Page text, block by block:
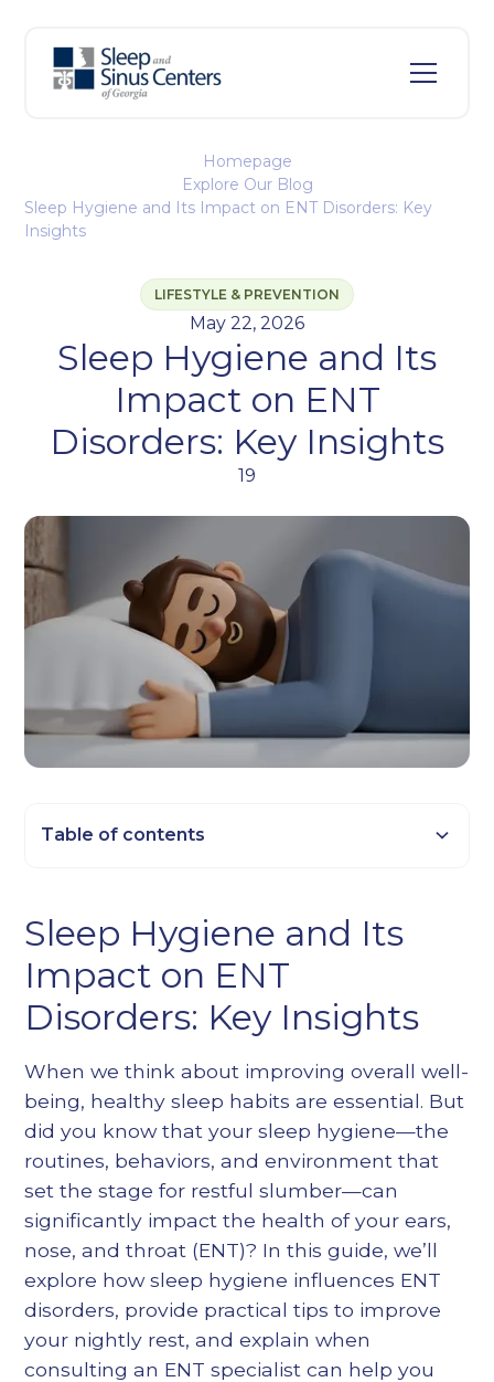
Homepage
Explore Our Blog
Sleep Hygiene and Its Impact on ENT Disorders: Key
Insights
LIFESTYLE & PREVENTION
May 22, 2026
Sleep Hygiene and Its
Impact on ENT
Disorders: Key Insights
19
Sleep Hygiene and Its
Impact on ENT
Disorders: Key Insights
When we think about improving overall well-
being, healthy sleep habits are essential. But
did you know that your sleep hygiene—the
routines, behaviors, and environment that
set the stage for restful slumber—can
significantly impact the health of your ears,
nose, and throat (ENT)? In this guide, we’ll
explore how sleep hygiene influences ENT
disorders, provide practical tips to improve
your nightly rest, and explain when
consulting an ENT specialist can help you
Table of contents
Heading 3
Heading 4
Heading 5